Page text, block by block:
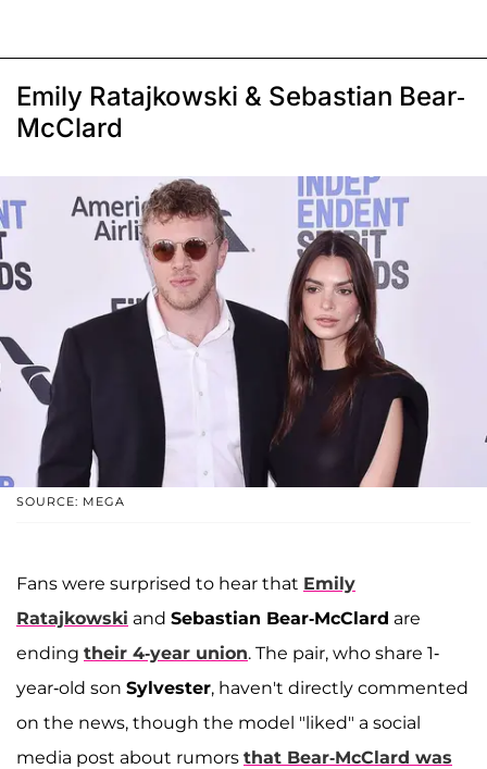
Emily Ratajkowski & Sebastian Bear-
McClard
SOURCE: MEGA
Fans were surprised to hear that Emily
Ratajkowski and Sebastian Bear-McClard are
ending their 4-year union. The pair, who share 1-
year-old son Sylvester, haven't directly commented
on the news, though the model "liked" a social
media post about rumors that Bear-McClard was